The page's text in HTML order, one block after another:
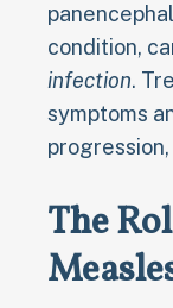
condition,
infection.
symptoms
The